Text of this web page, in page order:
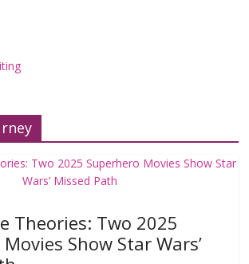
Theories: Two 2025
Show Star Wars’